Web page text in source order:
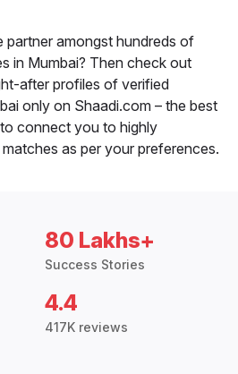
partner amongst hundreds of
in Mumbai? Then check out
after profiles of verified
only on Shaadi.com – the best
connect you to highly
as per your preferences.
80 Lakhs+
Success Stories
4.4
417K reviews